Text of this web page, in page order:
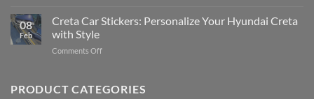
Guide
Your
Ride
Stylish
Stickers
08
Feb
Creta Car Stickers: Personalize Your Hyundai Creta
with Style
Comments Offon
Stickers:
PRODUCT CATEGORIES